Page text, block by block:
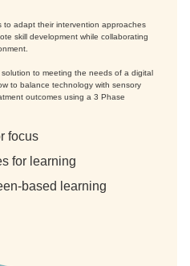
to adapt their intervention approaches
skill development while collaborating
to meeting the needs of a digital
to balance technology with sensory
outcomes using a 3 Phase
focus
for learning
based learning